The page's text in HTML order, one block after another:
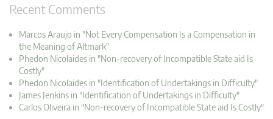
Recent Comments
Marcos Araujo in "Not Every Compensation Is a Compensation in
the Meaning of Altmark"
Phedon Nicolaides in "Non-recovery of Incompatible State aid Is
Costly"
Phedon Nicolaides in "Identification of Undertakings in Difficulty"
James Jenkins in "Identification of Undertakings in Difficulty"
Carlos Oliveira in "Non-recovery of Incompatible State aid Is Costly"